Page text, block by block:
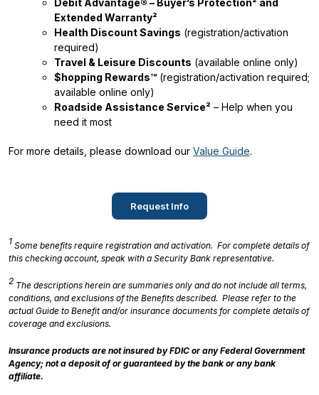
Extended Warranty²
Health Discount Savings (registration/activation
required)
Travel & Leisure Discounts (available online only)
$hopping Rewards™ (registration/activation required;
available online only)
Roadside Assistance Service² – Help when you
need it most
For more details, please download our Value Guide.
Request Info
1 Some benefits require registration and activation. For complete details of
this checking account, speak with a Security Bank representative.
2 The descriptions herein are summaries only and do not include all terms,
conditions, and exclusions of the Benefits described. Please refer to the
actual Guide to Benefit and/or insurance documents for complete details of
coverage and exclusions.
Insurance products are not insured by FDIC or any Federal Government
Agency; not a deposit of or guaranteed by the bank or any bank
affiliate.